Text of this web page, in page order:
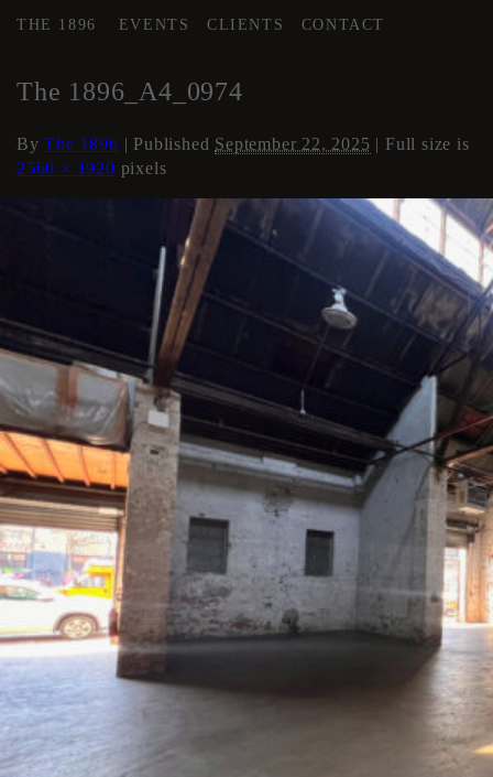
THE 1896 EVENTS CLIENTS CONTACT
The 1896_A4_0974
ByThe 1896 | Published September 22, 2025 | Full size is
2560 × 1920 pixels